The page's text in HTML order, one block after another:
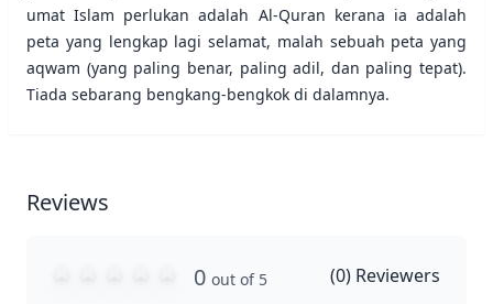
umat Islam perlukan adalah Al-Quran kerana ia adalah
peta yang lengkap lagi selamat, malah sebuah peta yang
aqwam (yang paling benar, paling adil, dan paling tepat).
Tiada sebarang bengkang-bengkok di dalamnya.
Reviews
0 out of 5 (0) Reviewers